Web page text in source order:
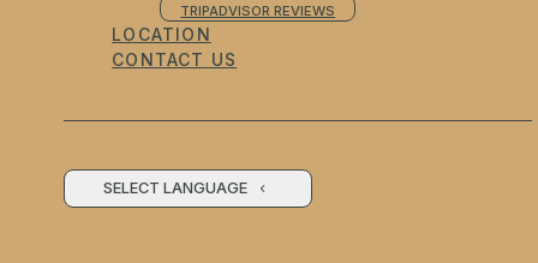
TRIPADVISOR REVIEWS
LOCATION
CONTACT US
SELECT LANGUAGE